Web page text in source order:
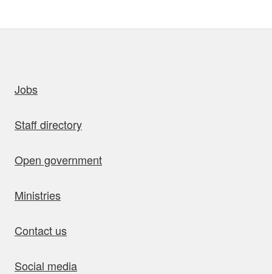
Jobs
Staff directory
Open government
Ministries
Contact us
Social media